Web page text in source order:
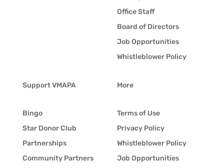
Office Staff
Board of Directors
Job Opportunities
Whistleblower Policy
Support VMAPA
Bingo
Star Donor Club
Partnerships
Community Partners
More
Terms of Use
Privacy Policy
Whistleblower Policy
Job Opportunities